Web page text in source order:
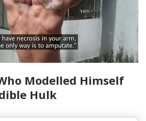
Modelled Himself
Hulk